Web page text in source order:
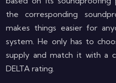
the corresponding
makes things easier for
system. He only has to
supply and match it with a
DELTA rating.